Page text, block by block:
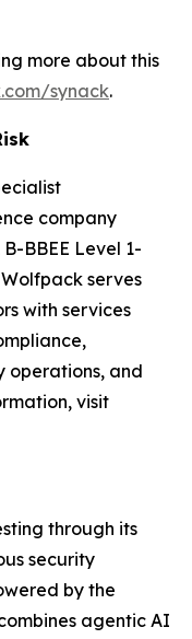
more about this
synack.
company
BBEE Level 1-
serves
with services
operations, and
visit
through its
security
by the
agentic AI